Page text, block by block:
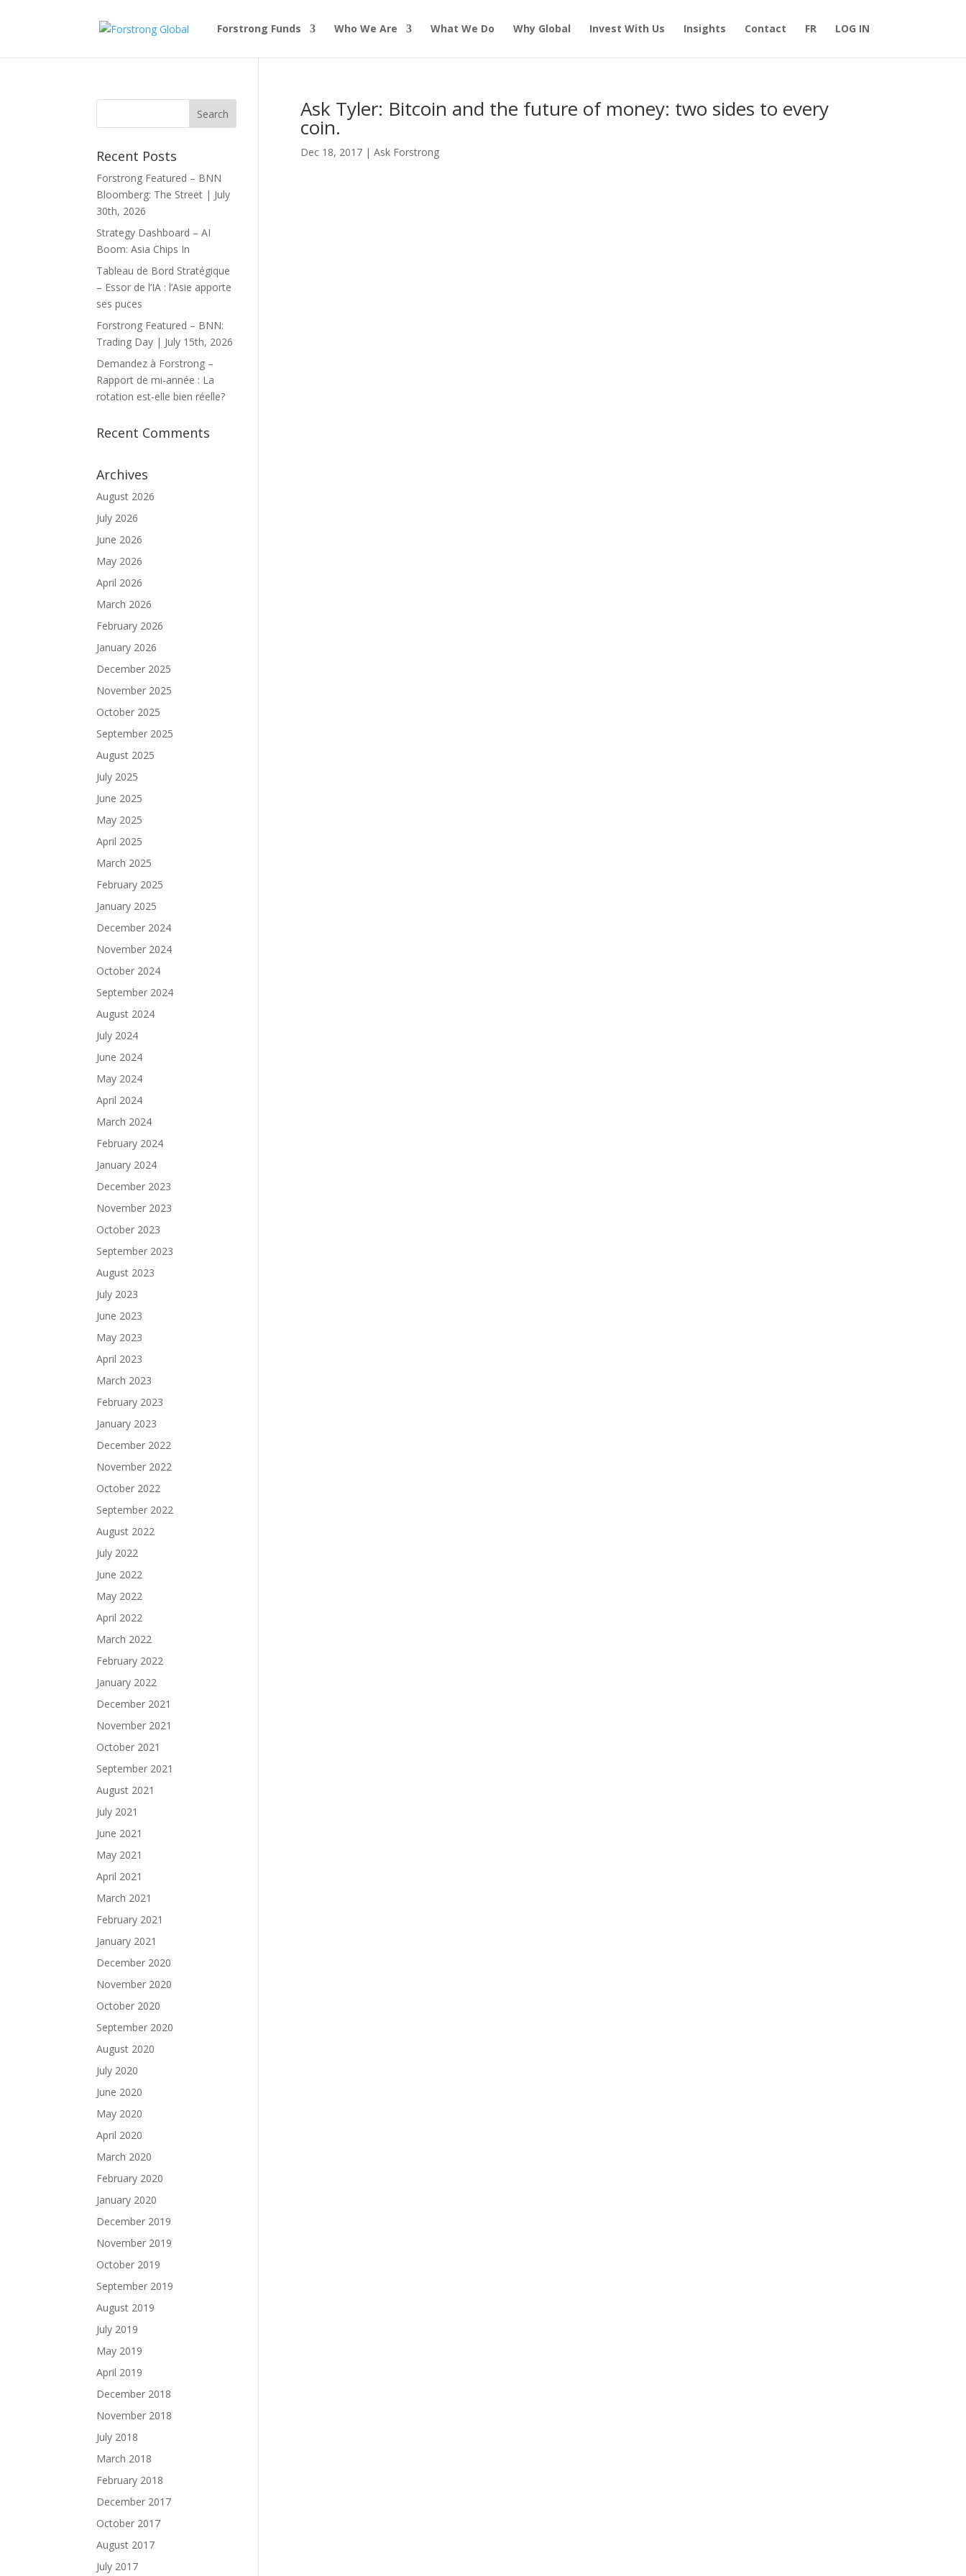
Forstrong Funds Who We Are What We Do Why Global Invest With Us Insights Contact FR LOG IN
Ask Tyler: Bitcoin and the future of money: two sides to every
coin.
Dec 18, 2017| Ask Forstrong
Recent Posts
Forstrong Featured – BNN
Bloomberg: The Street | July
30th, 2026
Strategy Dashboard – AI
Boom: Asia Chips In
Tableau de Bord Stratégique
– Essor de l’IA : l’Asie apporte
ses puces
Forstrong Featured – BNN:
Trading Day | July 15th, 2026
Demandez à Forstrong –
Rapport de mi-année : La
rotation est-elle bien réelle?
Recent Comments
Archives
August 2026
July 2026
June 2026
May 2026
April 2026
March 2026
February 2026
January 2026
December 2025
November 2025
October 2025
September 2025
August 2025
July 2025
June 2025
May 2025
April 2025
March 2025
February 2025
January 2025
December 2024
November 2024
October 2024
September 2024
August 2024
July 2024
June 2024
May 2024
April 2024
March 2024
February 2024
January 2024
December 2023
November 2023
October 2023
September 2023
August 2023
July 2023
June 2023
May 2023
April 2023
March 2023
February 2023
January 2023
December 2022
November 2022
October 2022
September 2022
August 2022
July 2022
June 2022
May 2022
April 2022
March 2022
February 2022
January 2022
December 2021
November 2021
October 2021
September 2021
August 2021
July 2021
June 2021
May 2021
April 2021
March 2021
February 2021
January 2021
December 2020
November 2020
October 2020
September 2020
August 2020
July 2020
June 2020
May 2020
April 2020
March 2020
February 2020
January 2020
December 2019
November 2019
October 2019
September 2019
August 2019
July 2019
May 2019
April 2019
December 2018
November 2018
July 2018
March 2018
February 2018
December 2017
October 2017
August 2017
July 2017